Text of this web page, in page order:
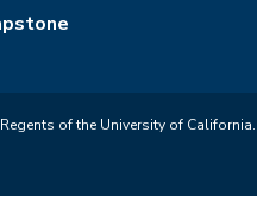
of the University of